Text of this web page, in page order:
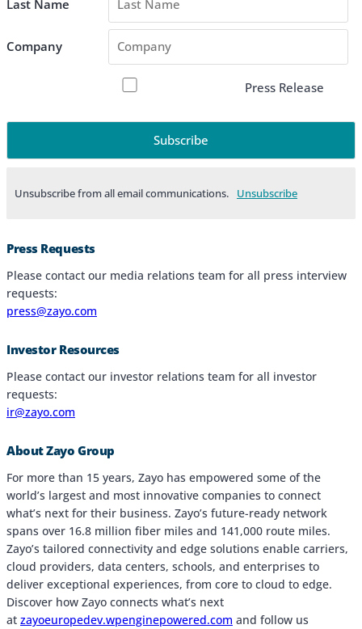
Why Choose Zayo Europe
Last Name
Company
Press Release
Unsubscribe from all email communications.
Press Requests
Please contact our media relations team for all press interview
requests:
press@zayo.com
Investor Resources
Please contact our investor relations team for all investor
requests:
ir@zayo.com
About Zayo Group
For more than 15 years, Zayo has empowered some of the
world’s largest and most innovative companies to connect
what’s next for their business. Zayo’s future-ready network
spans over 16.8 million fiber miles and 141,000 route miles.
Zayo’s tailored connectivity and edge solutions enable carriers,
cloud providers, data centers, schools, and enterprises to
deliver exceptional experiences, from core to cloud to edge.
Discover how Zayo connects what’s next
at zayoeuropedev.wpenginepowered.com and follow us